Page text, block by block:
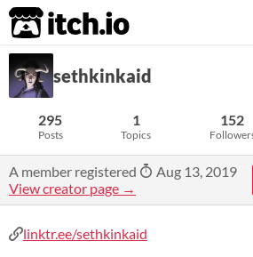
itch.io
sethkinkaid
295
Posts
1
Topics
152
A member registered
Aug 13, 2019
View creator page →
linktr.ee/sethkinkaid